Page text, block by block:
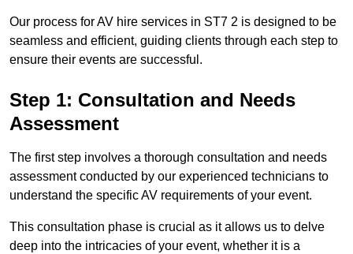
Our process for AV hire services in ST7 2 is designed to be
seamless and efficient, guiding clients through each step to
ensure their events are successful.
Step 1: Consultation and Needs
Assessment
The first step involves a thorough consultation and needs
assessment conducted by our experienced technicians to
understand the specific AV requirements of your event.
This consultation phase is crucial as it allows us to delve
deep into the intricacies of your event, whether it is a